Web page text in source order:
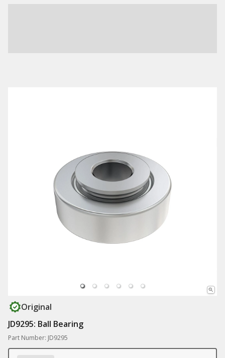
Original
JD9295: Ball Bearing
Part Number: JD9295